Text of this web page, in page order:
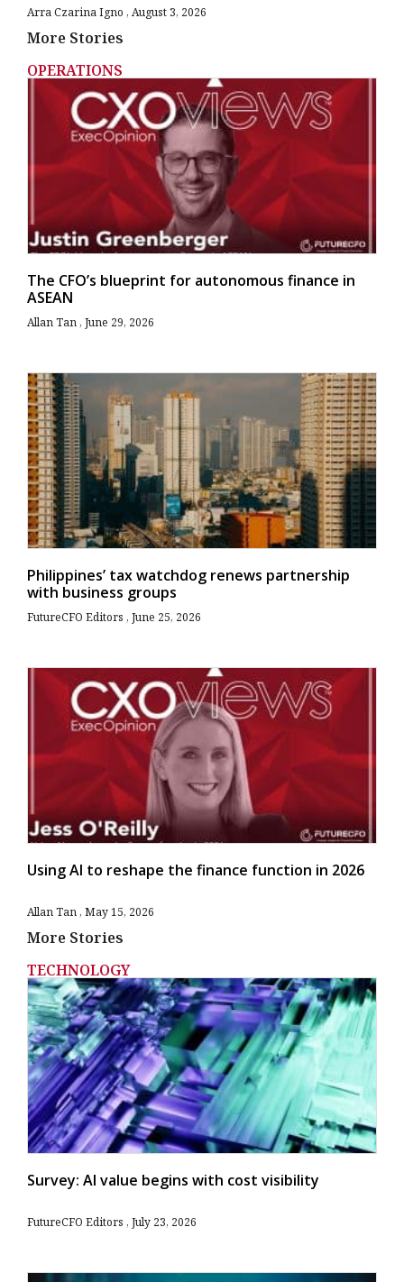
Arra Czarina Igno August 3, 2026
More Stories
OPERATIONS
The CFO’s blueprint for autonomous finance in
ASEAN
Allan Tan June 29, 2026
Philippines’ tax watchdog renews partnership
with business groups
FutureCFO Editors June 25, 2026
Using AI to reshape the finance function in 2026
Allan Tan May 15, 2026
More Stories
TECHNOLOGY
Survey: AI value begins with cost visibility
FutureCFO Editors July 23, 2026